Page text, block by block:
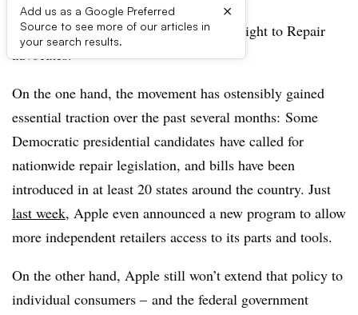
Add us as a Google Preferred
Source to see more of our articles in
your search results.
×
It’s a tumultuous and exciting time for Right to Repair
advocates.
On the one hand, the movement has ostensibly gained
essential traction over the past several months: Some
Democratic presidential candidates have called for
nationwide repair legislation, and bills have been
introduced in at least 20 states around the country. Just
last week, Apple even announced a new program to allow
more independent retailers access to its parts and tools.
On the other hand, Apple still won’t extend that policy to
individual consumers – and the federal government